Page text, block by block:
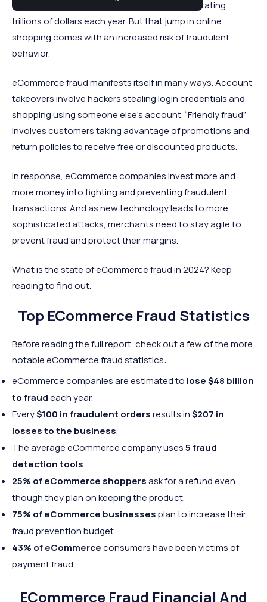
eCommerce companies are collectively generating
trillions of dollars each year. But that jump in online
shopping comes with an increased risk of fraudulent
behavior.
eCommerce fraud manifests itself in many ways. Account
takeovers involve hackers stealing login credentials and
shopping using someone else’s account. “Friendly fraud”
involves customers taking advantage of promotions and
return policies to receive free or discounted products.
In response, eCommerce companies invest more and
more money into fighting and preventing fraudulent
transactions. And as new technology leads to more
sophisticated attacks, merchants need to stay agile to
prevent fraud and protect their margins.
What is the state of eCommerce fraud in 2024? Keep
reading to find out.
Top ECommerce Fraud Statistics
Before reading the full report, check out a few of the more
notable eCommerce fraud statistics:
eCommerce companies are estimated to lose $48 billion
to fraudeach year.
Every$100 in fraudulent ordersresults in$207 in
losses to the business.
The average eCommerce company uses5 fraud
detection tools.
25% of eCommerce shoppersask for a refund even
though they plan on keeping the product.
75% of eCommerce businessesplan to increase their
fraud prevention budget.
43% of eCommerceconsumers have been victims of
payment fraud.
ECommerce Fraud Financial And